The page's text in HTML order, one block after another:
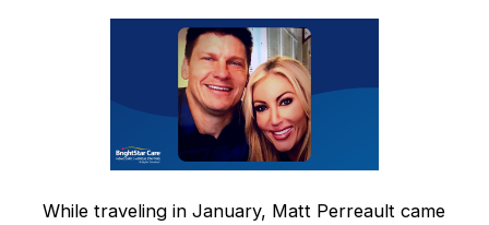
While traveling in January, Matt Perreault came